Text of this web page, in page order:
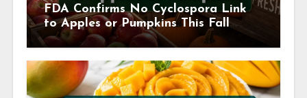
FDA Confirms No Cyclospora Link
to Apples or Pumpkins This Fall
Season